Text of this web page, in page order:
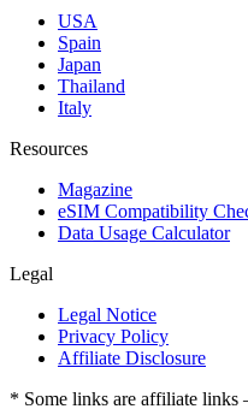
USA
Spain
Japan
Thailand
Italy
Resources
Magazine
eSIM Compatibility
Data Usage Calculator
Legal
Legal Notice
Privacy Policy
Affiliate Disclosure
* Some links are affiliate links